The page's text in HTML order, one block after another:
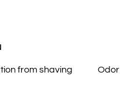
from shaving Odor